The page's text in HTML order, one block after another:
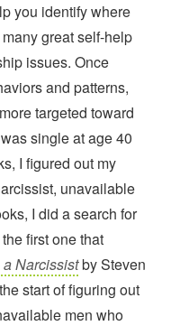
you identify where
great self-help
issues. Once
and patterns,
targeted toward
single at age 40
I figured out my
unavailable
I did a search for
first one that
a Narcissistby Steven
start of figuring out
men who